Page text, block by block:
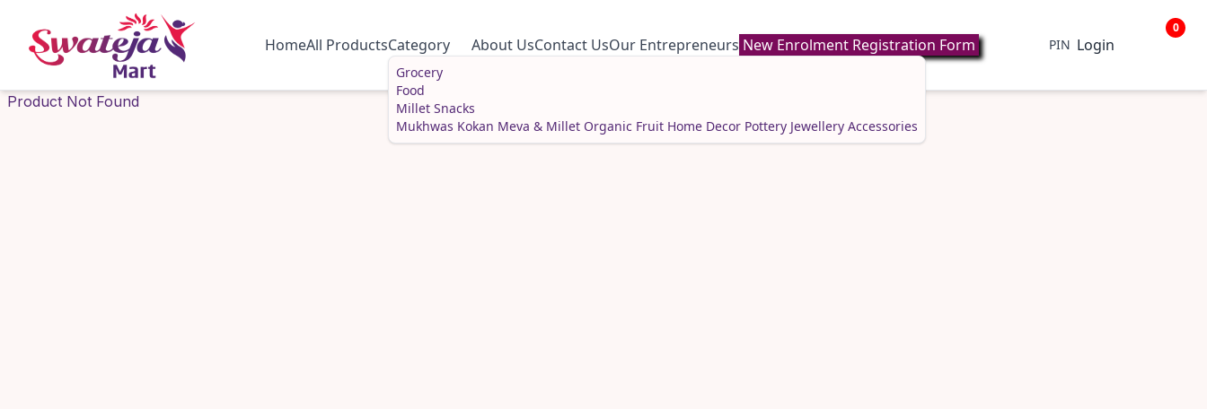
HomeAll ProductsCategory
Grocery
Food
Millet Snacks
Mukhwas Kokan Meva & Millet Organic Fruit Home Decor Pottery Jewellery Accessories
About UsContact UsOur Entrepreneurs New Enrolment Registration Form PIN Login
0
Product Not Found